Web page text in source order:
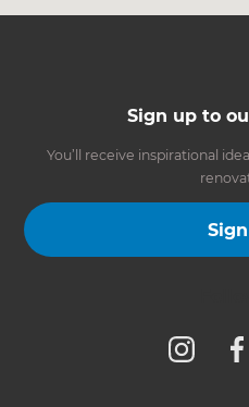
Sign up to
You’ll receive inspirational